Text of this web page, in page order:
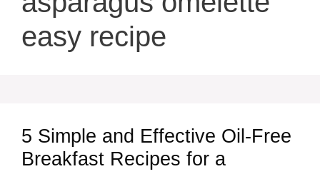
easy recipe
5 Simple and Effective Oil-Free
Breakfast Recipes for a